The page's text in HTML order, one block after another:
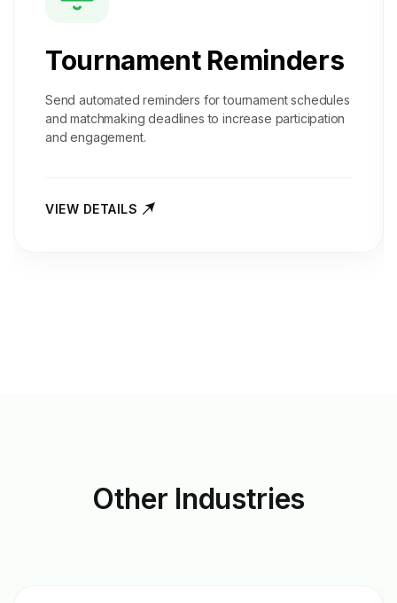
Tournament Reminders
Send automated reminders for tournament schedules
and matchmaking deadlines to increase participation
and engagement.
VIEW DETAILS
Other Industries